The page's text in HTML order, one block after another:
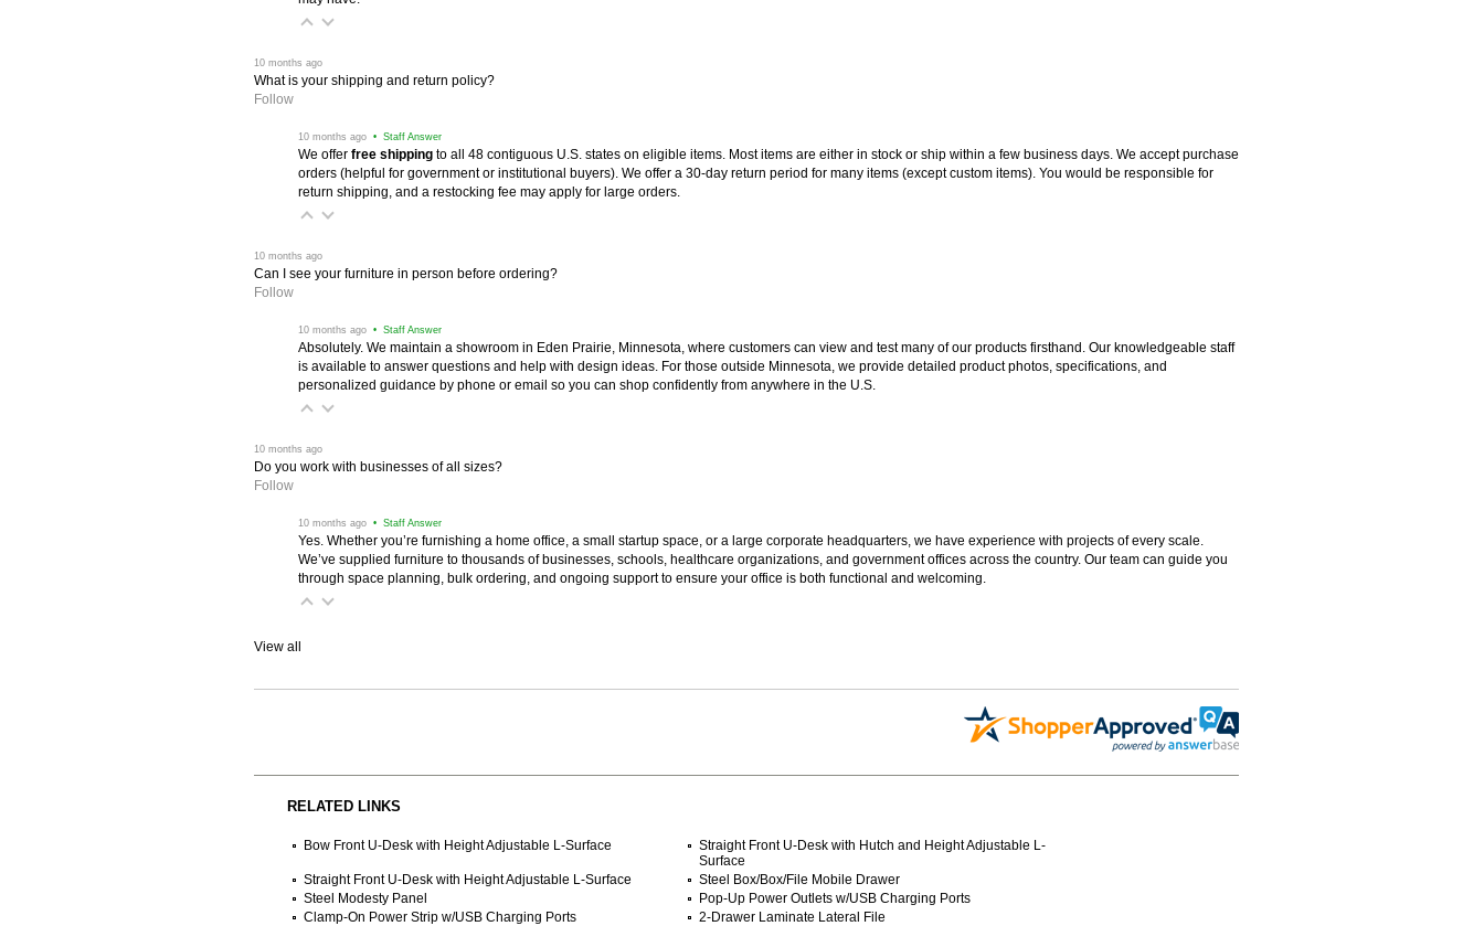
10 months ago
What is your shipping and return policy?
Follow
10 months ago • Staff Answer
We offer free shipping to all 48 contiguous U.S. states on eligible items. Most items are either in stock or ship within a few business days. We accept purchase
orders (helpful for government or institutional buyers). We offer a 30-day return period for many items (except custom items). You would be responsible for
return shipping, and a restocking fee may apply for large orders.
10 months ago
Can I see your furniture in person before ordering?
Follow
10 months ago • Staff Answer
Absolutely. We maintain a showroom in Eden Prairie, Minnesota, where customers can view and test many of our products firsthand. Our knowledgeable staff
is available to answer questions and help with design ideas. For those outside Minnesota, we provide detailed product photos, specifications, and
personalized guidance by phone or email so you can shop confidently from anywhere in the U.S.
10 months ago
Do you work with businesses of all sizes?
Follow
10 months ago • Staff Answer
Yes. Whether you’re furnishing a home office, a small startup space, or a large corporate headquarters, we have experience with projects of every scale.
We’ve supplied furniture to thousands of businesses, schools, healthcare organizations, and government offices across the country. Our team can guide you
through space planning, bulk ordering, and ongoing support to ensure your office is both functional and welcoming.
View all
RELATED LINKS
Bow Front U-Desk with Height Adjustable L-Surface
Straight Front U-Desk with Hutch and Height Adjustable L-
Surface
Straight Front U-Desk with Height Adjustable L-Surface
Steel Box/Box/File Mobile Drawer
Steel Modesty Panel
Pop-Up Power Outlets w/USB Charging Ports
Clamp-On Power Strip w/USB Charging Ports
2-Drawer Laminate Lateral File